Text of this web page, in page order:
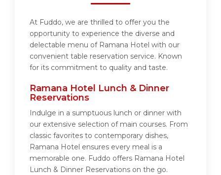
At Fuddo, we are thrilled to offer you the
opportunity to experience the diverse and
delectable menu of Ramana Hotel with our
convenient table reservation service. Known
for its commitment to quality and taste.
Ramana Hotel Lunch & Dinner
Reservations
Indulge in a sumptuous lunch or dinner with
our extensive selection of main courses. From
classic favorites to contemporary dishes,
Ramana Hotel ensures every meal is a
memorable one. Fuddo offers Ramana Hotel
Lunch & Dinner Reservations on the go.